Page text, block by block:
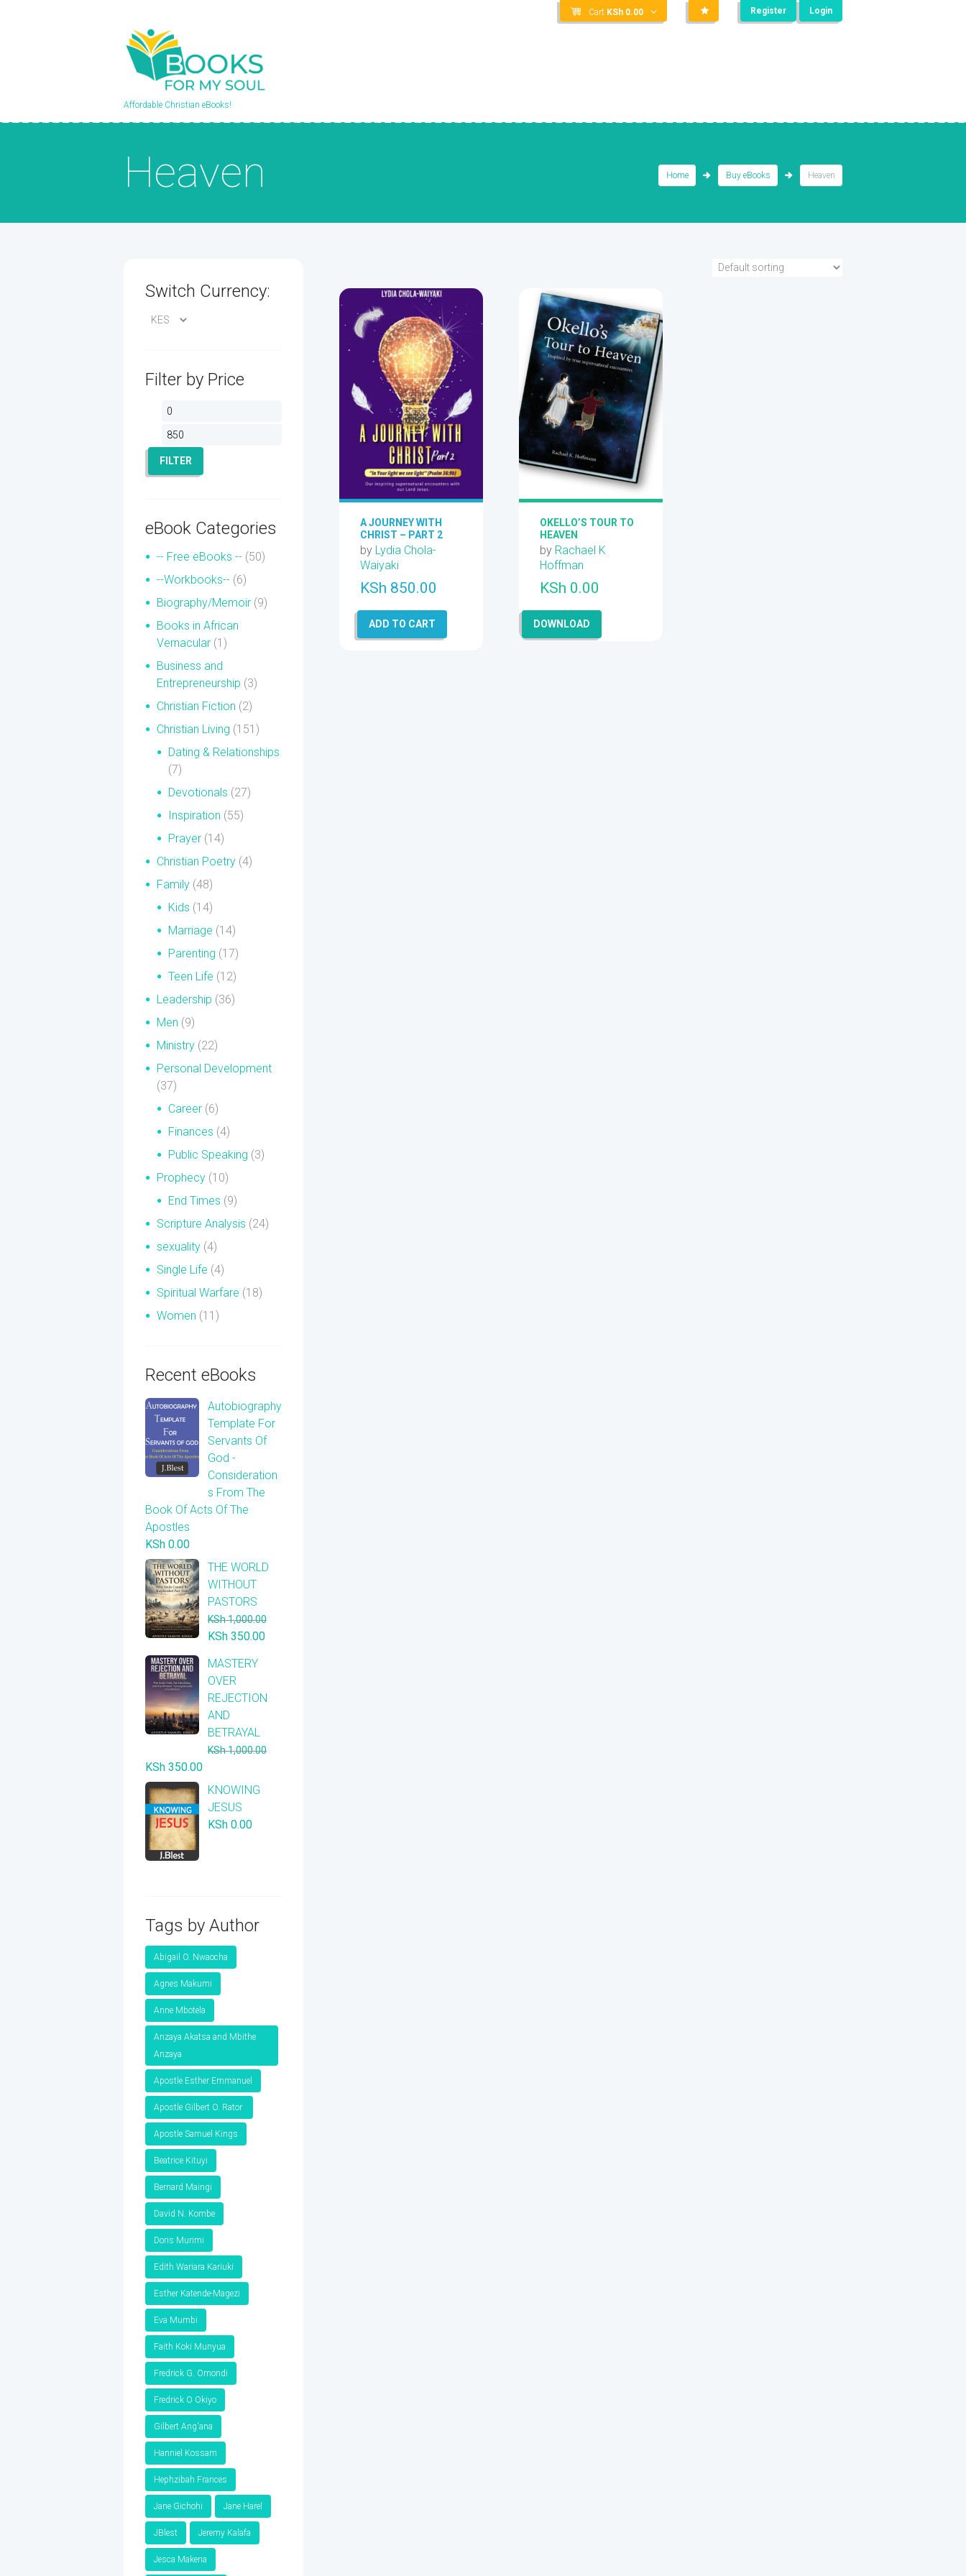
Cart KSh0.00 Register Login
Affordable Christian eBooks!
Home Buy eBooks Heaven
Heaven
A JOURNEY WITH
CHRIST – PART 2
by Lydia Chola-
Waiyaki
KSh 850.00
ADD TO CART
OKELLO’S TOUR TO
HEAVEN
by Rachael K
Hoffman
KSh 0.00
DOWNLOAD
Switch Currency:
Filter by Price
Min
price
FILTER
eBook Categories
-- Free eBooks -- (50)
--Workbooks-- (6)
Biography/Memoir (9)
Books in African
Vernacular (1)
Business and
Entrepreneurship (3)
Christian Fiction (2)
Christian Living (151)
Dating & Relationships
(7)
Devotionals (27)
Inspiration (55)
Prayer (14)
Christian Poetry (4)
Family (48)
Kids (14)
Marriage (14)
Parenting (17)
Teen Life (12)
Leadership (36)
Men (9)
Ministry (22)
Personal Development
(37)
Career (6)
Finances (4)
Public Speaking (3)
Prophecy (10)
End Times (9)
Scripture Analysis (24)
sexuality (4)
Single Life (4)
Spiritual Warfare (18)
Women (11)
Recent eBooks
Autobiography
Template For
Servants Of
God -
Consideration
s From The
Book Of Acts Of The
Apostles
KSh 0.00
THE WORLD
WITHOUT
PASTORS
KSh1,000.00
Original
was:
KSh 1,000.00.
KSh 350.00Current
​MASTERY
OVER
REJECTION
AND
BETRAYAL
KSh1,000.00
Original
price
was:
KSh 1,000.00.
KSh 350.00Current
price
KSh 350.00.
KNOWING
JESUS
KSh 0.00
Tags by Author
Abigail O. Nwaocha
Agnes Makumi
Anne Mbotela
Anzaya Akatsa and Mbithe
Anzaya
Apostle Esther Emmanuel
Apostle Gilbert O. Rator
Apostle Samuel Kings
Beatrice Kituyi
Bernard Maingi
David N. Kombe
Doris Murimi
Edith Wariara Kariuki
Esther Katende-Magezi
Eva Mumbi
Faith Koki Munyua
Fredrick G. Omondi
Fredrick O Okiyo
Gilbert Ang'ana
Hanniel Kossam
Hephzibah Frances
Jane Gichohi Jane Harel
JBlest Jeremy Kalafa
Jesca Makena